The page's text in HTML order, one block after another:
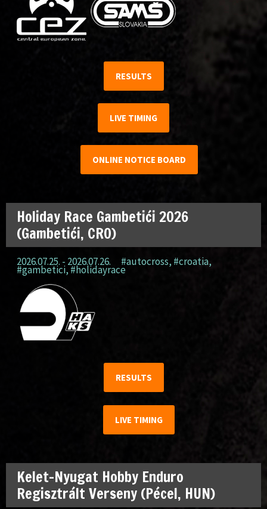
RESULTS
LIVE TIMING
ONLINE NOTICE BOARD
Holiday Race Gambetići 2026
(Gambetići, CRO)
2026.07.25. - 2026.07.26. #autocross, #croatia,
#gambetici, #holidayrace
RESULTS
LIVE TIMING
Kelet-Nyugat Hobby Enduro
Regisztrált Verseny (Pécel, HUN)